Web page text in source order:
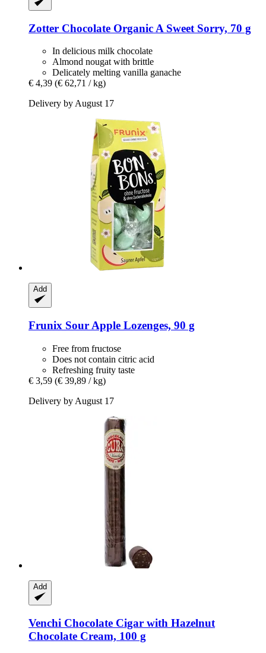
Zotter Chocolate Organic A Sweet Sorry, 70 g
In delicious milk chocolate
Almond nougat with brittle
Delicately melting vanilla ganache
€ 4,39 (€ 62,71 / kg)
Delivery by August 17
Add
Frunix Sour Apple Lozenges, 90 g
Free from fructose
Does not contain citric acid
Refreshing fruity taste
€ 3,59 (€ 39,89 / kg)
Delivery by August 17
Add
Venchi Chocolate Cigar with Hazelnut
Chocolate Cream, 100 g